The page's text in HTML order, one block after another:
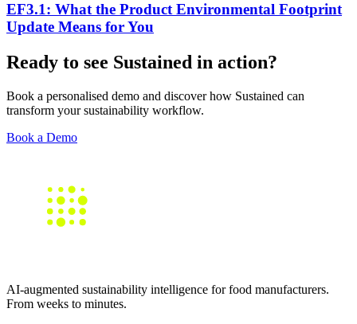
EF3.1: What the Product Environmental Footprint
Update Means for You
Ready to see Sustained in action?
Book a personalised demo and discover how Sustained can
transform your sustainability workflow.
Book a Demo
AI-augmented sustainability intelligence for food manufacturers.
From weeks to minutes.